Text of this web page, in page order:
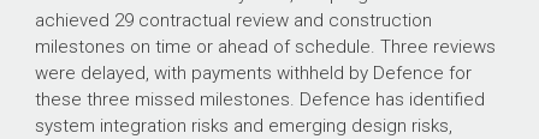
achieved 29 contractual review and construction
milestones on time or ahead of schedule. Three reviews
were delayed, with payments withheld by Defence for
these three missed milestones. Defence has identified
system integration risks and emerging design risks,